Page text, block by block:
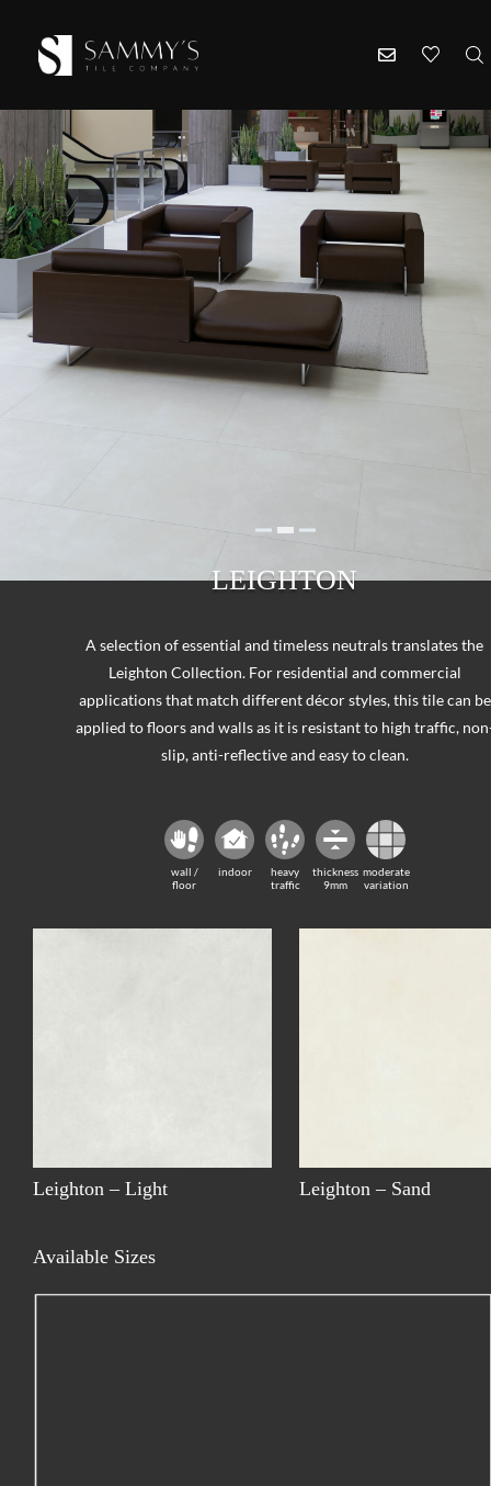
LEIGHTON
A selection of essential and timeless neutrals translates the
Leighton Collection. For residential and commercial
applications that match different décor styles, this tile can be
applied to floors and walls as it is resistant to high traffic,
slip, anti-reflective and easy to clean.
wall /
floor
indoor
heavy
traffic
thickness
9mm
moderate
variation
Leighton – Light Leighton – Sand
Available Sizes